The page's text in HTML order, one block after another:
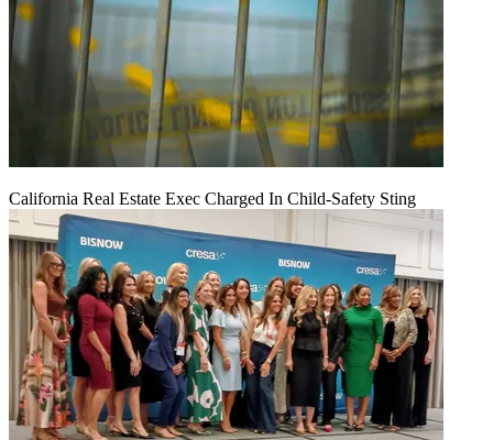
California Real Estate Exec Charged In Child-Safety Sting